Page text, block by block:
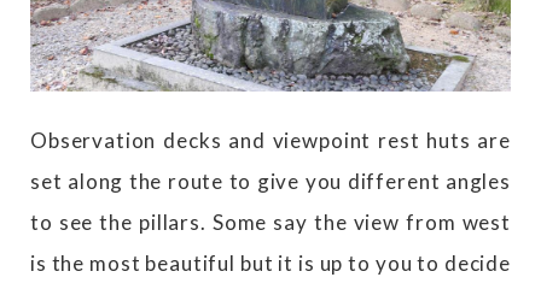
Observation decks and viewpoint rest huts are
set along the route to give you different angles
to see the pillars. Some say the view from west
is the most beautiful but it is up to you to decide